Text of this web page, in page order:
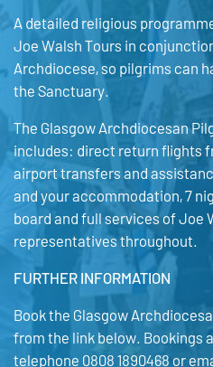
A detailed religious
Joe Walsh Tours in
Archdiocese, so pilgrims can
the Sanctuary.
The Glasgow Archdiocesan
includes: direct return flights
airport transfers and
and your accommodation, 7
board and full services of Joe
representatives throughout.
FURTHER INFORMATION
Book the Glasgow
from the link below. Bookings
telephone 0808 1890468 or